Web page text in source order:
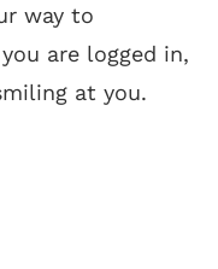
way to
are logged in,
at you.